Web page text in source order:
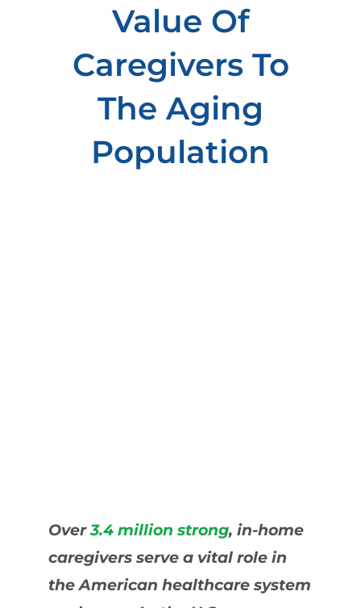
Value Of
Caregivers To
The Aging
Population
Over3.4 million strong, in-home
caregivers serve a vital role in
the American healthcare system